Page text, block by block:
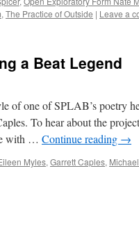
, The Practice of Outside | Leave a
a Beat Legend
of one of SPLAB’s poetry
To hear about the
with … Continue reading →
Myles, Garrett Caples,